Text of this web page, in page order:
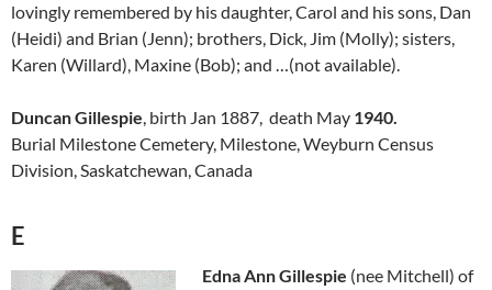
lovingly remembered by his daughter, Carol and his sons, Dan
(Heidi) and Brian (Jenn); brothers, Dick, Jim (Molly); sisters,
Karen (Willard), Maxine (Bob); and …(not available).
Duncan Gillespie, birth Jan 1887, death May 1940.
Burial Milestone Cemetery, Milestone, Weyburn Census
Division, Saskatchewan, Canada
E
Edna Ann Gillespie (nee Mitchell) of